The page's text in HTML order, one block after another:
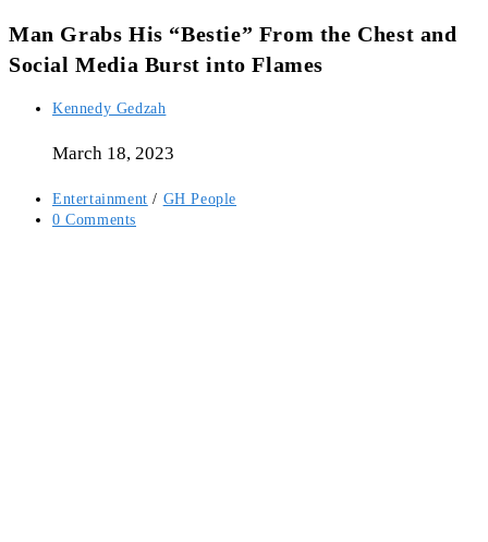
Man Grabs His “Bestie” From the Chest and
Social Media Burst into Flames
Post
Kennedy Gedzah
March 18, 2023
Post
category:
Entertainment / GH People
Post
0 Comments